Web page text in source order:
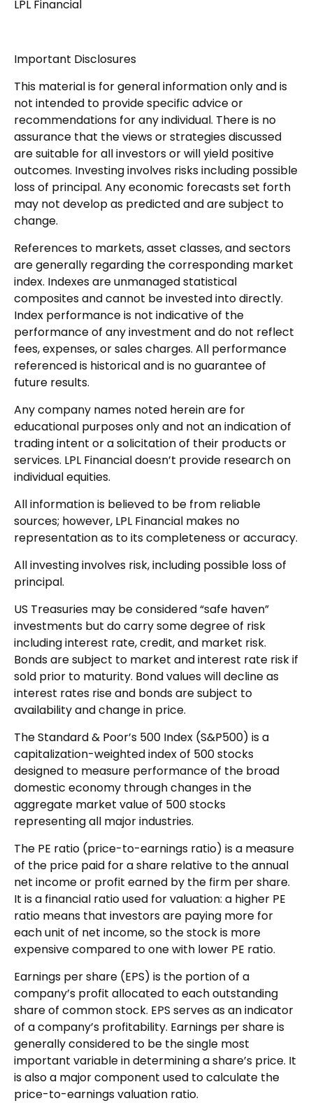
LPL Financial
Important Disclosures
This material is for general information only and is
not intended to provide specific advice or
recommendations for any individual. There is no
assurance that the views or strategies discussed
are suitable for all investors or will yield positive
outcomes. Investing involves risks including possible
loss of principal. Any economic forecasts set forth
may not develop as predicted and are subject to
change.
References to markets, asset classes, and sectors
are generally regarding the corresponding market
index. Indexes are unmanaged statistical
composites and cannot be invested into directly.
Index performance is not indicative of the
performance of any investment and do not reflect
fees, expenses, or sales charges. All performance
referenced is historical and is no guarantee of
future results.
Any company names noted herein are for
educational purposes only and not an indication of
trading intent or a solicitation of their products or
services. LPL Financial doesn’t provide research on
individual equities.
All information is believed to be from reliable
sources; however, LPL Financial makes no
representation as to its completeness or accuracy.
All investing involves risk, including possible loss of
principal.
US Treasuries may be considered “safe haven”
investments but do carry some degree of risk
including interest rate, credit, and market risk.
Bonds are subject to market and interest rate risk if
sold prior to maturity. Bond values will decline as
interest rates rise and bonds are subject to
availability and change in price.
The Standard & Poor’s 500 Index (S&P500) is a
capitalization-weighted index of 500 stocks
designed to measure performance of the broad
domestic economy through changes in the
aggregate market value of 500 stocks
representing all major industries.
The PE ratio (price-to-earnings ratio) is a measure
of the price paid for a share relative to the annual
net income or profit earned by the firm per share.
It is a financial ratio used for valuation: a higher PE
ratio means that investors are paying more for
each unit of net income, so the stock is more
expensive compared to one with lower PE ratio.
Earnings per share (EPS) is the portion of a
company’s profit allocated to each outstanding
share of common stock. EPS serves as an indicator
of a company’s profitability. Earnings per share is
generally considered to be the single most
important variable in determining a share’s price. It
is also a major component used to calculate the
price-to-earnings valuation ratio.